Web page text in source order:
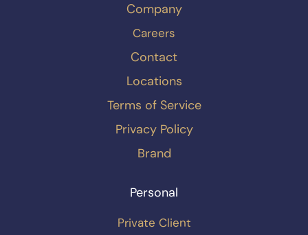
Company
Careers
Contact
Locations
Terms of Service
Privacy Policy
Brand
Personal
Private Client